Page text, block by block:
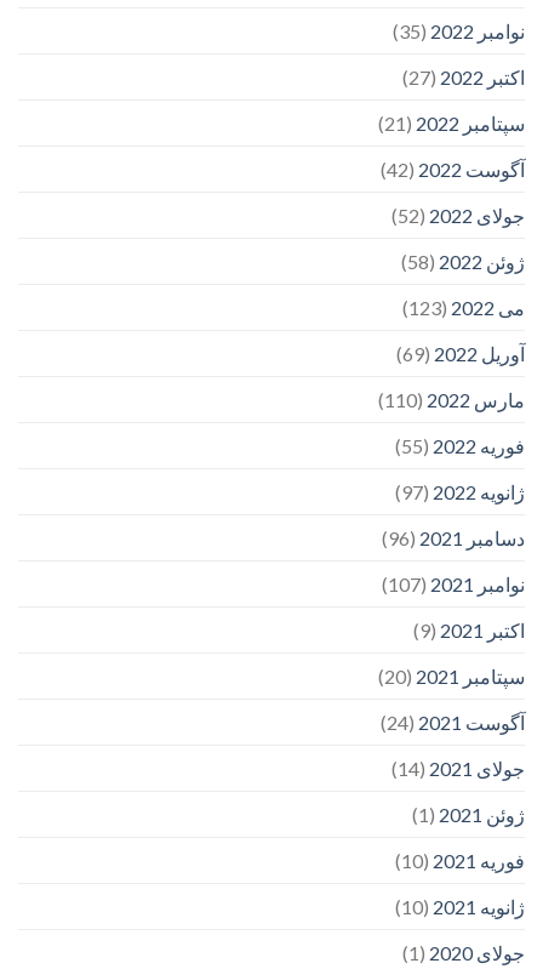
نوامبر 2022
(35)
اکتبر 2022
(27)
سپتامبر 2022
(21)
آگوست 2022
(42)
جولای 2022
(52)
ژوئن 2022
(58)
می 2022
(123)
آوریل 2022
(69)
مارس 2022
(110)
فوریه 2022
(55)
ژانویه 2022
(97)
دسامبر 2021
(96)
نوامبر 2021
(107)
اکتبر 2021
(9)
سپتامبر 2021
(20)
آگوست 2021
(24)
جولای 2021
(14)
ژوئن 2021
(1)
فوریه 2021
(10)
ژانویه 2021
(10)
جولای 2020
(1)